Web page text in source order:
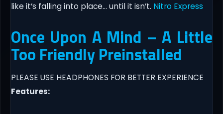
like it’s falling into place… until it isn’t. Nitro Express
Once Upon A Mind – A Little
Too Friendly Preinstalled
PLEASE USE HEADPHONES FOR BETTER EXPERIENCE
Features: